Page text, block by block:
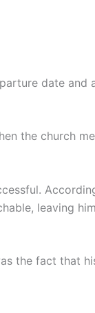
date and
the church
leaving
the fact that